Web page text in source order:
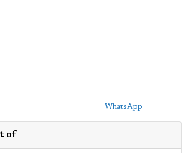
WhatsApp
of